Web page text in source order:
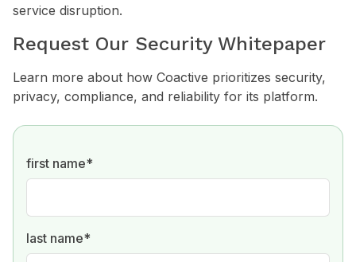
service disruption.
Request Our Security Whitepaper
Learn more about how Coactive prioritizes security,
privacy, compliance, and reliability for its platform.
first name*
last name*